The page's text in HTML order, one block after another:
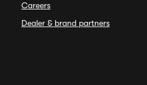
Careers
Dealer & brand partners